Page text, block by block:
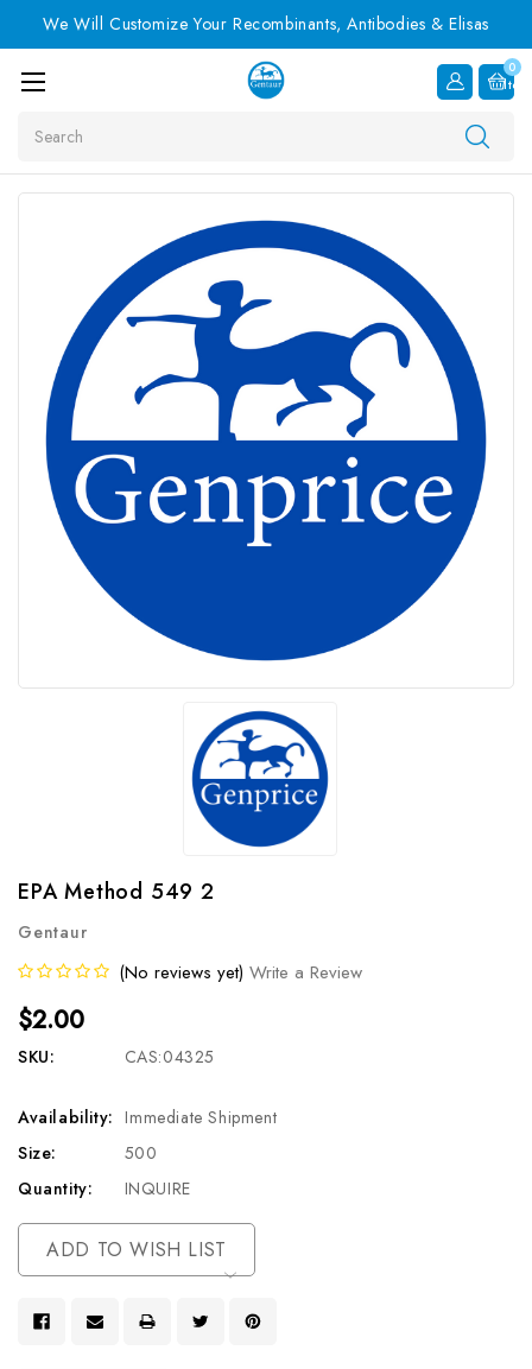
We Will Customize Your Recombinants, Antibodies & Elisas
0
Item
EPA Method 549 2
Gentaur
(No reviews yet) Write a Review
$2.00
SKU: CAS:04325
Availability: Immediate Shipment
Size:
500
Quantity:
INQUIRE
Current
Stock:
ADD TO WISH LIST